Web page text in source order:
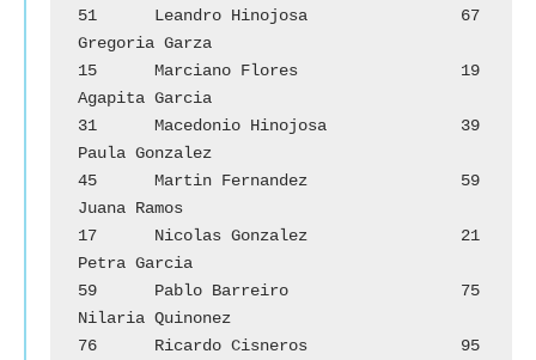
51	Leandro Hinojosa		67
Gregoria Garza
15	Marciano Flores		        19
Agapita Garcia
31	Macedonio Hinojosa		39
Paula Gonzalez
45	Martin Fernandez		59
Juana Ramos
17	Nicolas Gonzalez		21
Petra Garcia
59	Pablo Barreiro			75
Nilaria Quinonez
76	Ricardo Cisneros		95